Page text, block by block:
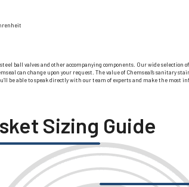
ball valves and other accompanying components. Our wide
can change upon your request. The value of Chemseal’s
be able to speak directly with our team of experts and make the most
Sizing Guide